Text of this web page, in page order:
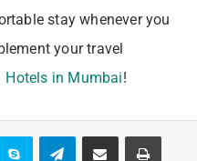
stay whenever you
your travel
Hotels in Mumbai!
Skype TelegramShare via Email Print